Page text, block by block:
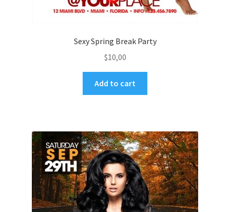
Sexy Spring Break Party
$10,00
Add to cart